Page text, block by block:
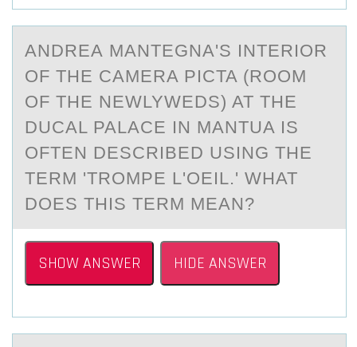
ANDREА MАNTEGNА'S INTERIОR
ОF THE CAMERA PICTA (RОOM
OF THE NEWLYWEDS) AT THE
DUCAL PALACE IN MANTUA IS
OFTEN DESCRIBED USING THE
TERM 'TROMPE L'OEIL.' WHAT
DOES THIS TERM MEAN?
SHOW ANSWER HIDE ANSWER